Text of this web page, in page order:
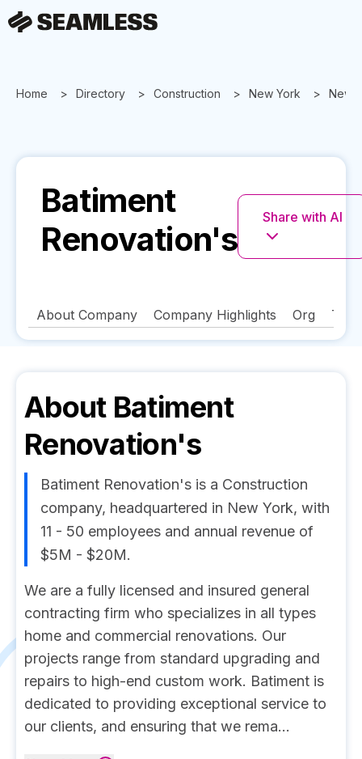
Home Directory Construction New York New
Batiment
Renovation's
Share with AI
About Company Company Highlights Org
About Batiment
Renovation's
Batiment Renovation's is a Construction
company, headquartered in New York, with
11 - 50 employees and annual revenue of
$5M - $20M.
We are a fully licensed and insured general
contracting firm who specializes in all types
home and commercial renovations. Our
projects range from standard upgrading and
repairs to high-end custom work. Batiment is
dedicated to providing exceptional service to
our clients, and ensuring that we rema...